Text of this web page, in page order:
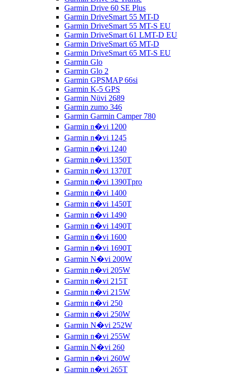
Garmin Drive 60 SE Plus
Garmin DriveSmart 55 MT-D
Garmin DriveSmart 55 MT-S EU
Garmin DriveSmart 61 LMT-D EU
Garmin DriveSmart 65 MT-D
Garmin DriveSmart 65 MT-S EU
Garmin Glo
Garmin Glo 2
Garmin GPSMAP 66si
Garmin K-5 GPS
Garmin Nüvi 2689
Garmin zumo 346
Garmin Garmin Camper 780
Garmin n�vi 1200
Garmin n�vi 1245
Garmin n�vi 1240
Garmin n�vi 1350T
Garmin n�vi 1370T
Garmin n�vi 1390Tpro
Garmin n�vi 1400
Garmin n�vi 1450T
Garmin n�vi 1490
Garmin n�vi 1490T
Garmin n�vi 1600
Garmin n�vi 1690T
Garmin N�vi 200W
Garmin n�vi 205W
Garmin n�vi 215T
Garmin n�vi 215W
Garmin n�vi 250
Garmin n�vi 250W
Garmin N�vi 252W
Garmin n�vi 255W
Garmin N�vi 260
Garmin n�vi 260W
Garmin n�vi 265T